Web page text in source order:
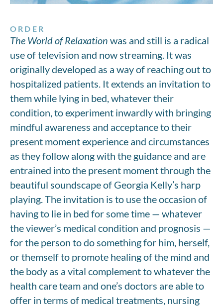
ORDER
The World of Relaxation was and still is a radical
use of television and now streaming. It was
originally developed as a way of reaching out to
hospitalized patients. It extends an invitation to
them while lying in bed, whatever their
condition, to experiment inwardly with bringing
mindful awareness and acceptance to their
present moment experience and circumstances
as they follow along with the guidance and are
entrained into the present moment through the
beautiful soundscape of Georgia Kelly’s harp
playing. The invitation is to use the occasion of
having to lie in bed for some time — whatever
the viewer’s medical condition and prognosis —
for the person to do something for him, herself,
or themself to promote healing of the mind and
the body as a vital complement to whatever the
health care team and one’s doctors are able to
offer in terms of medical treatments, nursing